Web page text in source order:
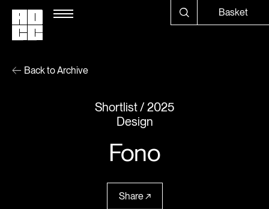
Basket
Back to Archive
Shortlist
2025
Design
Fono
Share